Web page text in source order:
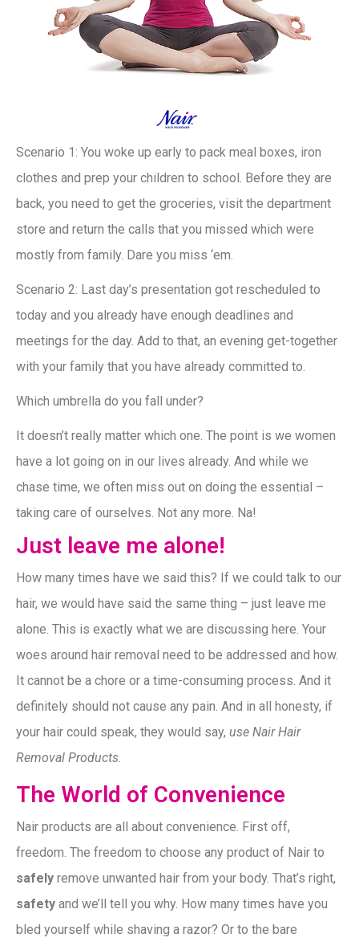
Scenario 1: You woke up early to pack meal boxes, iron
clothes and prep your children to school. Before they are
back, you need to get the groceries, visit the department
store and return the calls that you missed which were
mostly from family. Dare you miss ‘em.
Scenario 2: Last day’s presentation got rescheduled to
today and you already have enough deadlines and
meetings for the day. Add to that, an evening get-together
with your family that you have already committed to.
Which umbrella do you fall under?
It doesn’t really matter which one. The point is we women
have a lot going on in our lives already. And while we
chase time, we often miss out on doing the essential –
taking care of ourselves. Not any more. Na!
Just leave me alone!
How many times have we said this? If we could talk to our
hair, we would have said the same thing – just leave me
alone. This is exactly what we are discussing here. Your
woes around hair removal need to be addressed and how.
It cannot be a chore or a time-consuming process. And it
definitely should not cause any pain. And in all honesty, if
your hair could speak, they would say, use Nair Hair
Removal Products.
The World of Convenience
Nair products are all about convenience. First off,
freedom. The freedom to choose any product of Nair to
safely remove unwanted hair from your body. That’s right,
safety and we’ll tell you why. How many times have you
bled yourself while shaving a razor? Or to the bare